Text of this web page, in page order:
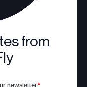
from